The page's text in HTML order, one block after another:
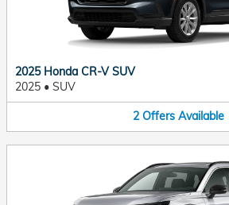
2025 Honda CR-V SUV
2025 • SUV
2 Offers Available